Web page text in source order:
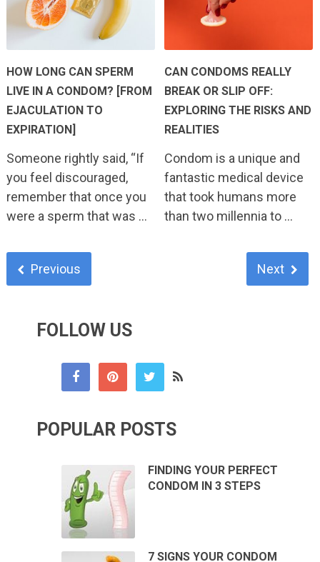
HOW LONG CAN SPERM
LIVE IN A CONDOM? [FROM
EJACULATION TO
EXPIRATION]
Someone rightly said, “If
you feel discouraged,
remember that once you
were a sperm that was …
CAN CONDOMS REALLY
BREAK OR SLIP OFF:
EXPLORING THE RISKS AND
REALITIES
Condom is a unique and
fantastic medical device
that took humans more
than two millennia to …
Previous Next
FOLLOW US
POPULAR POSTS
FINDING YOUR PERFECT
CONDOM IN 3 STEPS
7 SIGNS YOUR CONDOM